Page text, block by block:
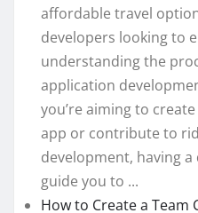
affordable travel
developers looking to
understanding the
application
you’re aiming to
app or contribute to
development, having
guide you to ...
How to Create a Team